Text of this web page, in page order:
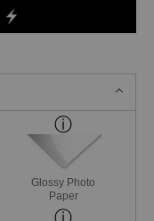
Glossy Photo
Paper